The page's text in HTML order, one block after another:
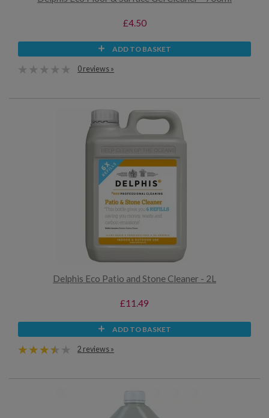
£4.50
ADD TO BASKET
0 reviews »
Delphis Eco Patio and Stone Cleaner - 2L
£11.49
ADD TO BASKET
2 reviews »